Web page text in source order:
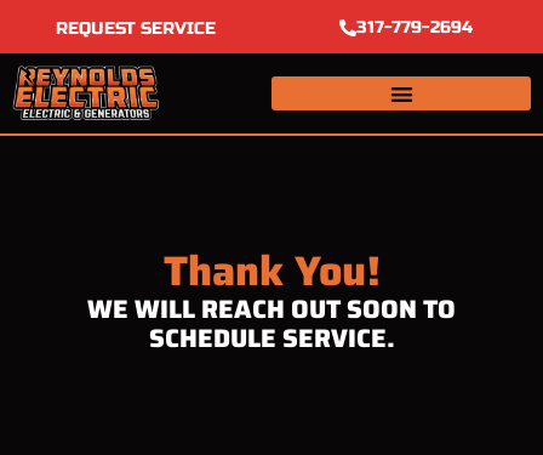
content
REQUEST SERVICE 317-779-2694
Thank You!
WE WILL REACH OUT SOON TO
SCHEDULE SERVICE.